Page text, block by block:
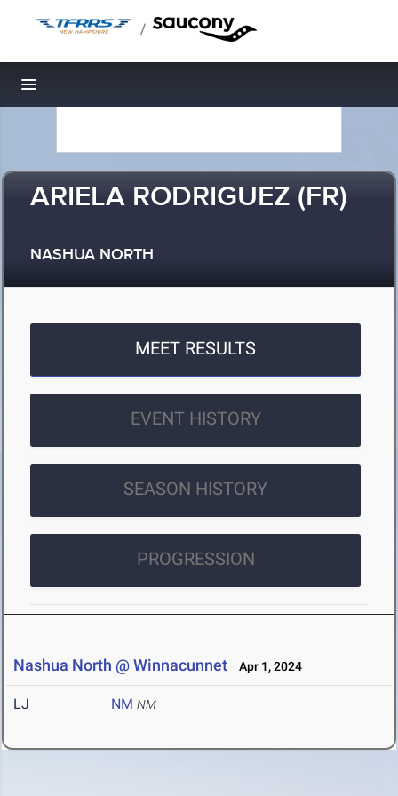
/
Toggle navigation
ARIELA RODRIGUEZ (FR)
NASHUA NORTH
MEET RESULTS
EVENT HISTORY
SEASON HISTORY
PROGRESSION
Nashua North @ Winnacunnet Apr 1, 2024
LJ NM NM